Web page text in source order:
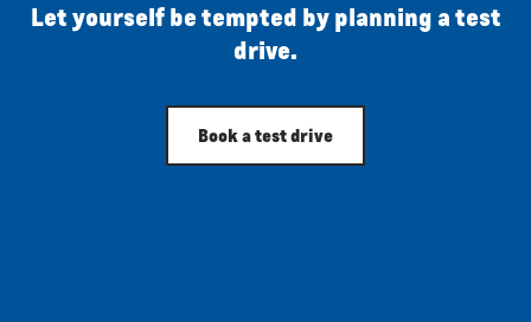
Let yourself be tempted by planning a test
drive.
Book a test drive